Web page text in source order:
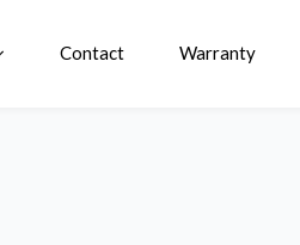
Contact Warranty